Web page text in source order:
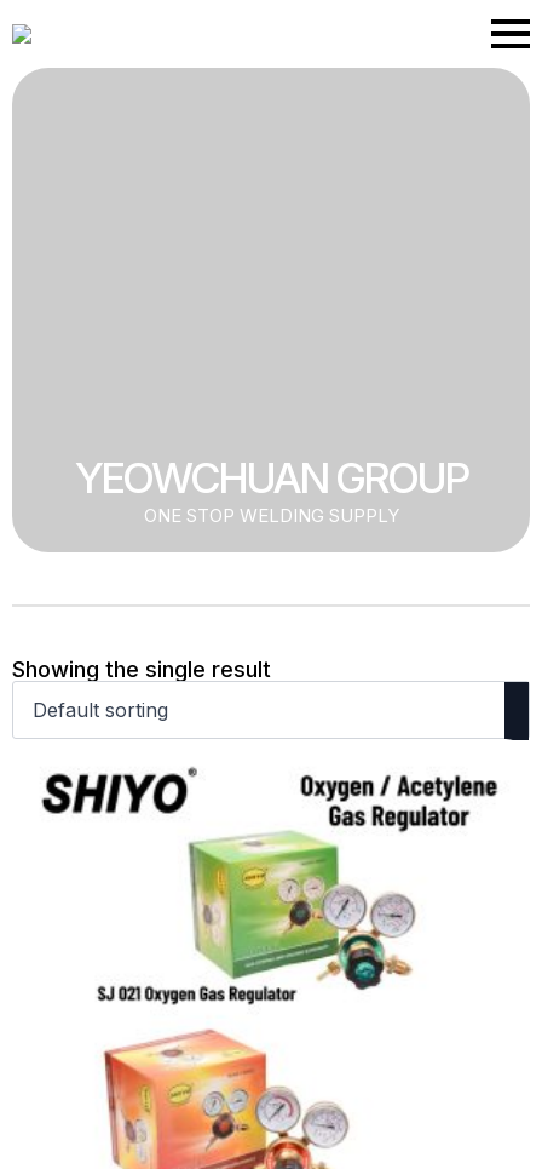
Skip
to
main
content
YEOWCHUAN GROUP
ONE STOP WELDING SUPPLY
Showing the single result